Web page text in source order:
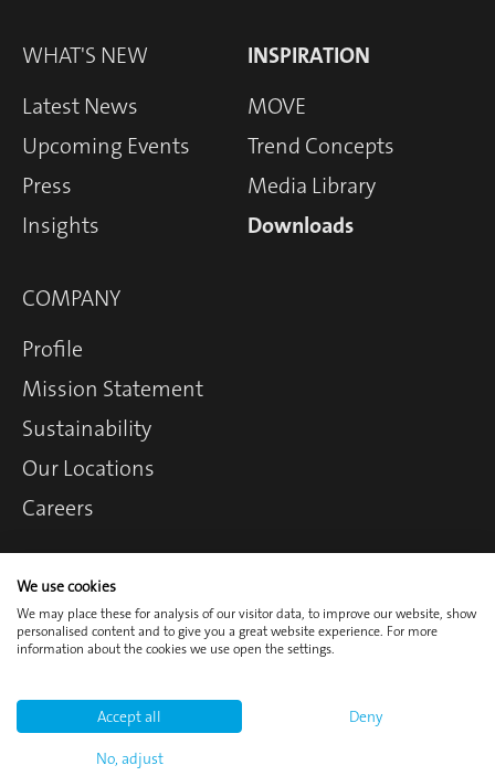
WHAT'S NEW
Latest News
Upcoming Events
Press
Insights
INSPIRATION
MOVE
Trend Concepts
Media Library
Downloads
COMPANY
Profile
Mission Statement
Sustainability
Our Locations
Careers
Contact
Login
Imprint
Privacy Policy
Cookie Policy
Conditions
We use cookies
We may place these for analysis of our visitor data, to improve our website, show
personalised content and to give you a great website experience. For more
information about the cookies we use open the settings.
Accept all Deny
No, adjust